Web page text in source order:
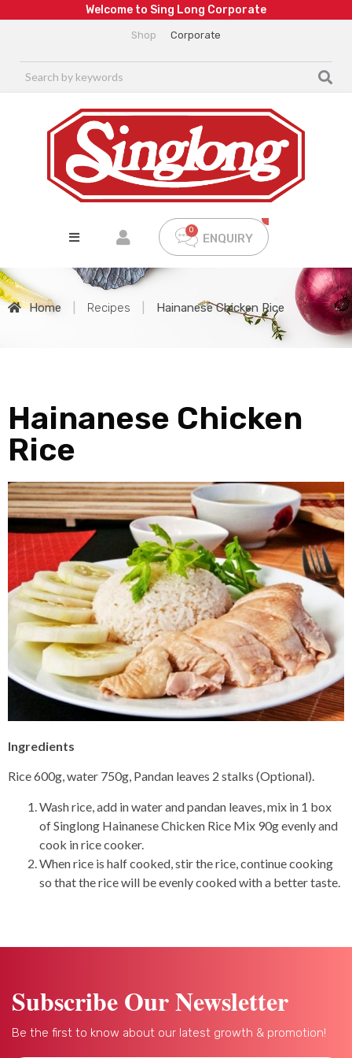
We come to Sing Long Corporate
Shop Corporate
ENQUIRY
Home Recipes Hainanese Chicken Rice
Hainanese Chicken
Rice
Ingredients
Rice 600g, water 750g, Pandan leaves 2 stalks (Optional).
Wash rice, add in water and pandan leaves, mix in 1 box
of Singlong Hainanese Chicken Rice Mix 90g evenly and
cook in rice cooker.
When rice is half cooked, stir the rice, continue cooking
so that the rice will be evenly cooked with a better taste.
Subscribe Our Newsletter
Be the first to know about our latest growth & promotion!